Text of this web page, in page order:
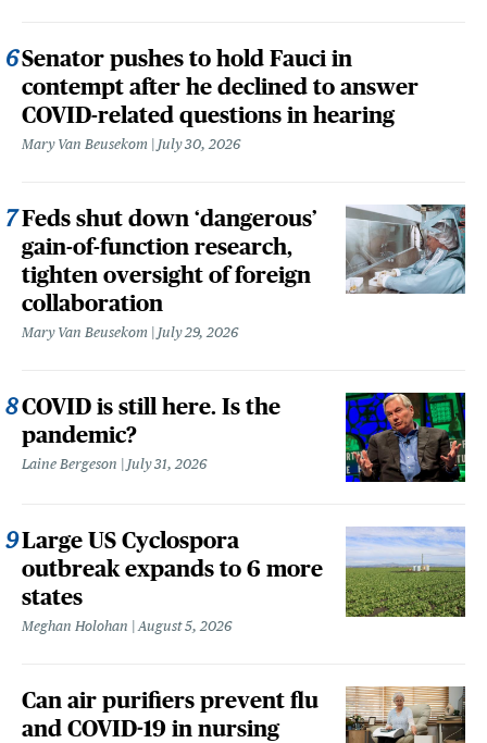
Senator pushes to hold Fauci in
contempt after he declined to answer
COVID-related questions in hearing
Mary Van Beusekom July 30, 2026
Feds shut down ‘dangerous’
gain-of-function research,
tighten oversight of foreign
collaboration
Mary Van Beusekom July 29, 2026
COVID is still here. Is the
pandemic?
Laine Bergeson July 31, 2026
Large US Cyclospora
outbreak expands to 6 more
states
Meghan Holohan August 5, 2026
Can air purifiers prevent flu
and COVID-19 in nursing